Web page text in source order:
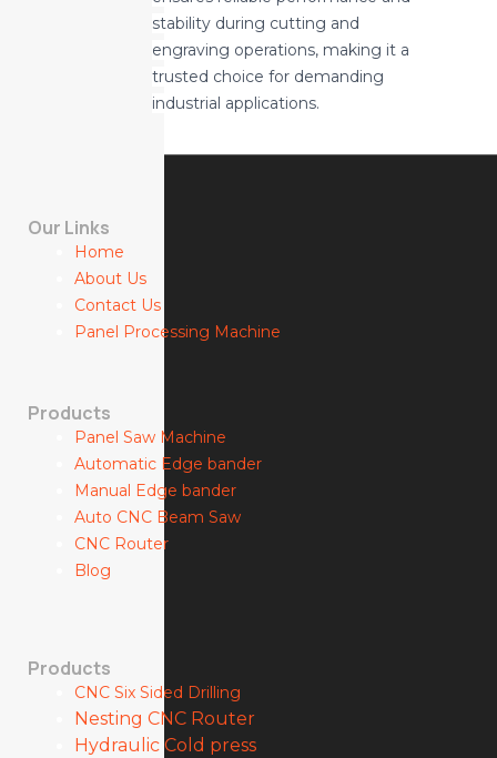
stability during cutting and
engraving operations, making it a
trusted choice for demanding
industrial applications.
Our Links
Home
About Us
Contact Us
Panel Processing Machine
Products
Panel Saw Machine
Automatic Edge bander
Manual Edge bander
Auto CNC Beam Saw
CNC Router
Blog
Products
CNC Six Sided Drilling
Nesting CNC Router
Hydraulic Cold press